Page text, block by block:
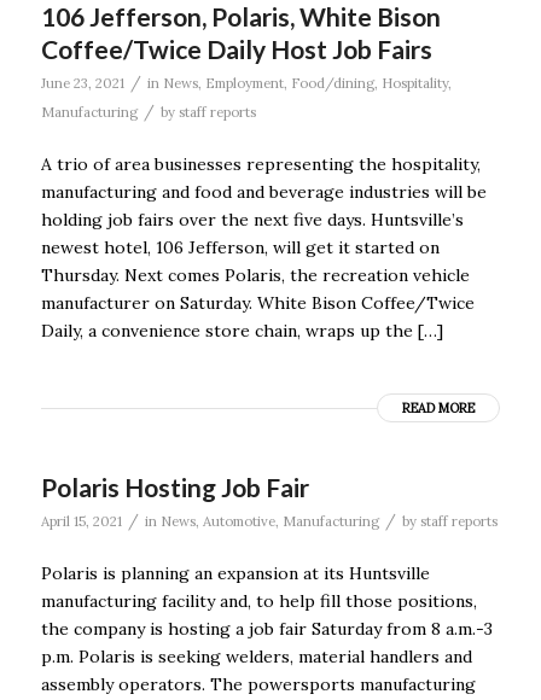
106 Jefferson, Polaris, White Bison
Coffee/Twice Daily Host Job Fairs
June 23, 2021 / in News, Employment, Food/dining, Hospitality,
Manufacturing / by staff reports
A trio of area businesses representing the hospitality,
manufacturing and food and beverage industries will be
holding job fairs over the next five days. Huntsville’s
newest hotel, 106 Jefferson, will get it started on
Thursday. Next comes Polaris, the recreation vehicle
manufacturer on Saturday. White Bison Coffee/Twice
Daily, a convenience store chain, wraps up the […]
READ MORE
Polaris Hosting Job Fair
April 15, 2021 / in News, Automotive, Manufacturing / by staff reports
Polaris is planning an expansion at its Huntsville
manufacturing facility and, to help fill those positions,
the company is hosting a job fair Saturday from 8 a.m.-3
p.m. Polaris is seeking welders, material handlers and
assembly operators. The powersports manufacturing